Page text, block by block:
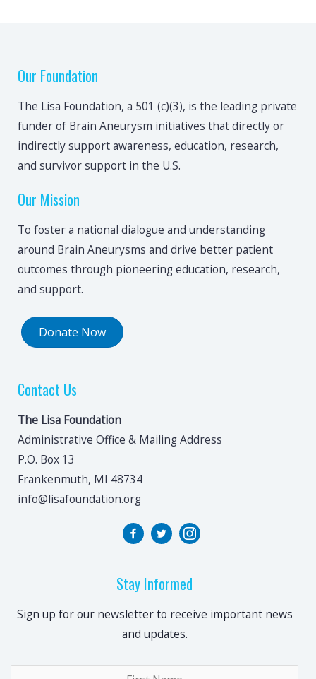
Our Foundation
The Lisa Foundation, a 501 (c)(3), is the leading private
funder of Brain Aneurysm initiatives that directly or
indirectly support awareness, education, research,
and survivor support in the U.S.
Our Mission
To foster a national dialogue and understanding
around Brain Aneurysms and drive better patient
outcomes through pioneering education, research,
and support.
Donate Now
Contact Us
The Lisa Foundation
Administrative Office & Mailing Address
P.O. Box 13
Frankenmuth, MI 48734
info@lisafoundation.org
Stay Informed
Sign up for our newsletter to receive important news
and updates.
Name*